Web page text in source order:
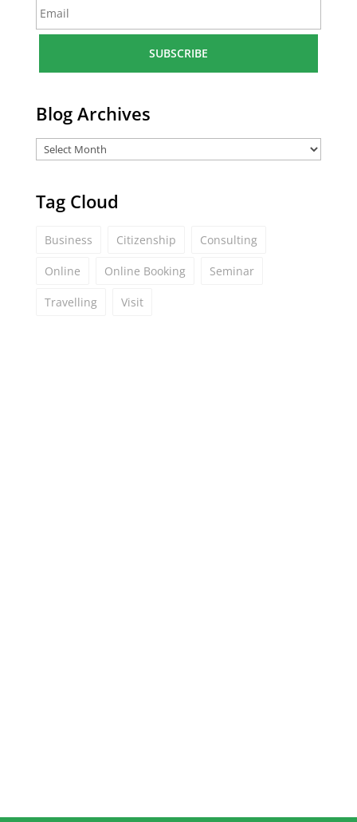
*
m
a
*
Blog Archives
Tag Cloud
Business Citizenship Consulting
Online Online Booking Seminar
Travelling Visit